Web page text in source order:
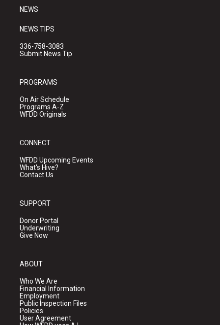
NEWS
NEWS TIPS
336-758-3083
Submit News Tip
PROGRAMS
On Air Schedule
Programs A-Z
WFDD Originals
CONNECT
WFDD Upcoming Events
What's Hive?
Contact Us
SUPPORT
Donor Portal
Underwriting
Give Now
ABOUT
Who We Are
Financial Information
Employment
Public Inspection Files
Policies
User Agreement